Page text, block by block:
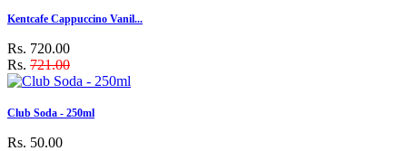
Kentcafe Cappuccino Vanil...
Rs. 720.00
Rs. 721.00
Club Soda - 250ml
Rs. 50.00